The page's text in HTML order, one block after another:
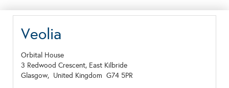
Veolia
Orbital House
3 Redwood Crescent, East Kilbride
Glasgow, United Kingdom G74 5PR